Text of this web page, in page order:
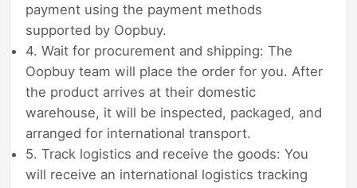
payment using the payment methods
supported by Oopbuy.
4. Wait for procurement and shipping: The
Oopbuy team will place the order for you. After
the product arrives at their domestic
warehouse, it will be inspected, packaged, and
arranged for international transport.
5. Track logistics and receive the goods: You
will receive an international logistics tracking